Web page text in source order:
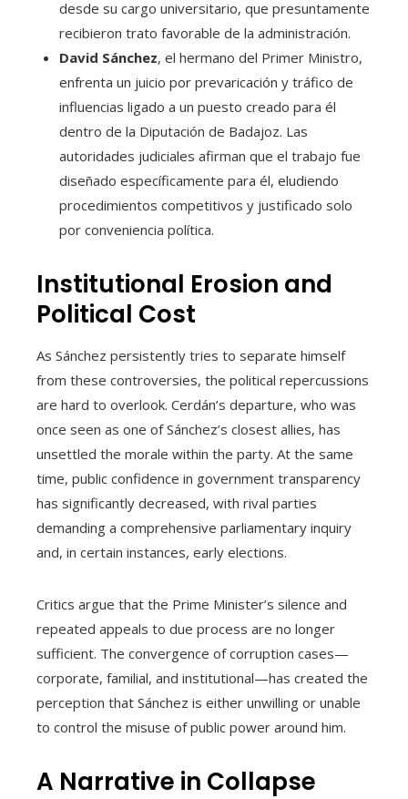
desde su cargo universitario, que presuntamente
recibieron trato favorable de la administración.
David Sánchez, el hermano del Primer Ministro,
enfrenta un juicio por prevaricación y tráfico de
influencias ligado a un puesto creado para él
dentro de la Diputación de Badajoz. Las
autoridades judiciales afirman que el trabajo fue
diseñado específicamente para él, eludiendo
procedimientos competitivos y justificado solo
por conveniencia política.
Institutional Erosion and
Political Cost
As Sánchez persistently tries to separate himself
from these controversies, the political repercussions
are hard to overlook. Cerdán’s departure, who was
once seen as one of Sánchez’s closest allies, has
unsettled the morale within the party. At the same
time, public confidence in government transparency
has significantly decreased, with rival parties
demanding a comprehensive parliamentary inquiry
and, in certain instances, early elections.
Critics argue that the Prime Minister’s silence and
repeated appeals to due process are no longer
sufficient. The convergence of corruption cases—
corporate, familial, and institutional—has created the
perception that Sánchez is either unwilling or unable
to control the misuse of public power around him.
A Narrative in Collapse